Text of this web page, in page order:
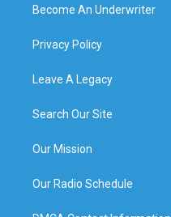
Become An Underwriter
Privacy Policy
Leave A Legacy
Search Our Site
Our Mission
Our Radio Schedule